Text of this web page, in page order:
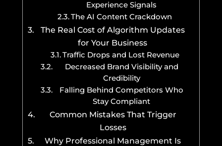
Experience Signals
The AI Content Crackdown
The Real Cost of Algorithm Updates
for Your Business
Traffic Drops and Lost Revenue
Decreased Brand Visibility and
Credibility
Falling Behind Competitors Who
Stay Compliant
Common Mistakes That Trigger
Losses
Why Professional Management Is